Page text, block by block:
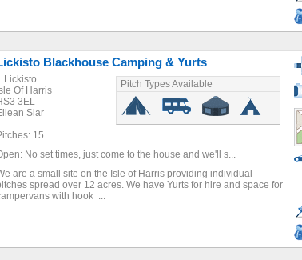
Blackhouse Camping & Yurts
Lickisto
Of Harris
3EL
Siar
15
Pitch Types Available
No set times, just come to the house and we'll s...
are a small site on the Isle of Harris providing individual
spread over 12 acres. We have Yurts for hire and space for
with hook ...